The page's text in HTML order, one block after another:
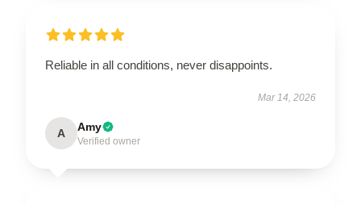
Reliable in all conditions, never disappoints.
Mar 14, 2026
A Amy
Verified owner